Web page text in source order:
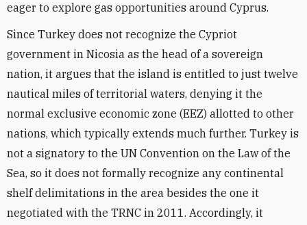
eager to explore gas opportunities around Cyprus.
Since Turkey does not recognize the Cypriot
government in Nicosia as the head of a sovereign
nation, it argues that the island is entitled to just twelve
nautical miles of territorial waters, denying it the
normal exclusive economic zone (EEZ) allotted to other
nations, which typically extends much further. Turkey is
not a signatory to the UN Convention on the Law of the
Sea, so it does not formally recognize any continental
shelf delimitations in the area besides the one it
negotiated with the TRNC in 2011. Accordingly, it